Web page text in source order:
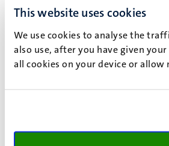
This website uses cookies
We use cookies to analyse the
also use, after you have given
all cookies on your device or